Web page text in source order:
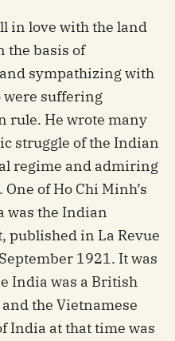
in love with the land
the basis of
sympathizing with
were suffering
rule. He wrote many
struggle of the Indian
regime and admiring
of Ho Chi Minh’s
was the Indian
published in La Revue
1921. It was
India was a British
the Vietnamese
India at that time was